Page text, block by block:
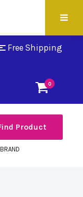
Free Shipping
0